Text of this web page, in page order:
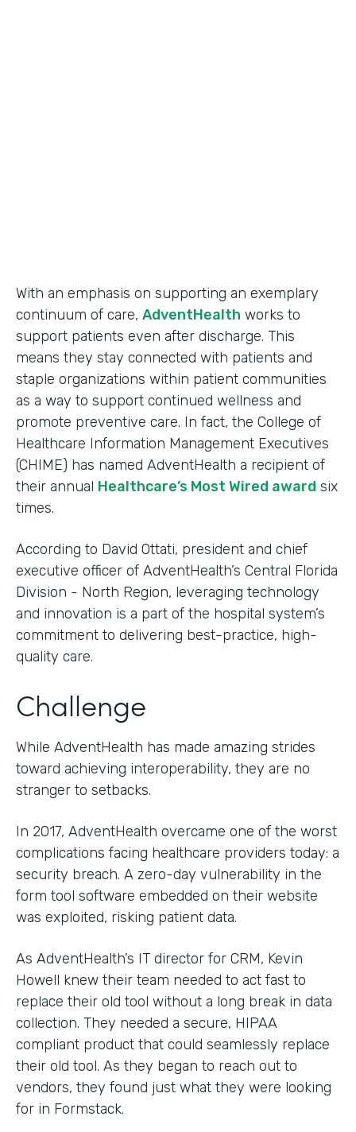
With an emphasis on supporting an exemplary
continuum of care, AdventHealth works to
support patients even after discharge. This
means they stay connected with patients and
staple organizations within patient communities
as a way to support continued wellness and
promote preventive care. In fact, the College of
Healthcare Information Management Executives
(CHIME) has named AdventHealth a recipient of
their annual Healthcare’s Most Wired award six
times.
According to David Ottati, president and chief
executive officer of AdventHealth’s Central Florida
Division - North Region, leveraging technology
and innovation is a part of the hospital system’s
commitment to delivering best-practice, high-
quality care.
Challenge
While AdventHealth has made amazing strides
toward achieving interoperability, they are no
stranger to setbacks.
In 2017, AdventHealth overcame one of the worst
complications facing healthcare providers today: a
security breach. A zero-day vulnerability in the
form tool software embedded on their website
was exploited, risking patient data.
As AdventHealth’s IT director for CRM, Kevin
Howell knew their team needed to act fast to
replace their old tool without a long break in data
collection. They needed a secure, HIPAA
compliant product that could seamlessly replace
their old tool. As they began to reach out to
vendors, they found just what they were looking
for in Formstack.